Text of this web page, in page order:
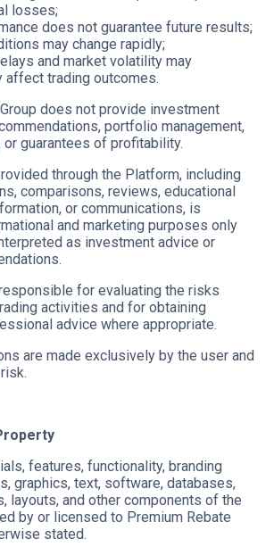
losses;
does not guarantee future results;
may change rapidly;
and market volatility may
affect trading outcomes.
does not provide investment
portfolio management,
or guarantees of profitability.
through the Platform, including
comparisons, reviews, educational
or communications, is
and marketing purposes only
as investment advice or
for evaluating the risks
activities and for obtaining
advice where appropriate.
are made exclusively by the user and
features, functionality, branding
graphics, text, software, databases,
layouts, and other components of the
by or licensed to Premium Rebate
stated.